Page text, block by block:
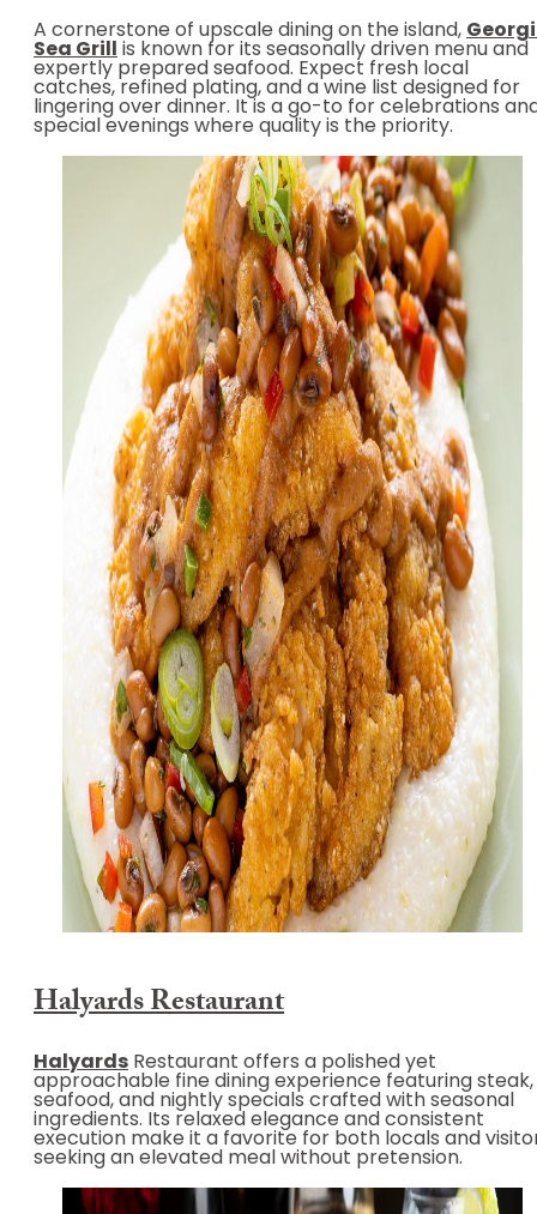
A cornerstone of upscale dining on the island,
Sea Grill
is known for its seasonally driven menu and
expertly prepared seafood. Expect fresh local
catches, refined plating, and a wine list designed for
lingering over dinner. It is a go-to for celebrations
special evenings where quality is the priority.
Halyards Restaurant
Halyards Restaurant offers a polished yet
approachable fine dining experience featuring steak,
seafood, and nightly specials crafted with seasonal
ingredients. Its relaxed elegance and consistent
execution make it a favorite for both locals and
seeking an elevated meal without pretension.